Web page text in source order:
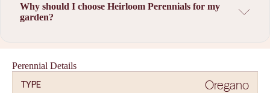
Why should I choose Heirloom Perennials for my
garden?
Perennial Details
TYPE Oregano